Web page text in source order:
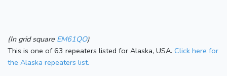
(In grid square EM61QO)
This is one of 63 repeaters listed for Alaska, USA. Click here for
the Alaska repeaters list.